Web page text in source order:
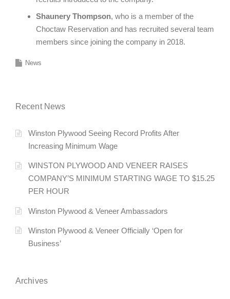
Shaunery Thompson, who is a member of the
Choctaw Reservation and has recruited several team
members since joining the company in 2018.
News
Recent News
Winston Plywood Seeing Record Profits After
Increasing Minimum Wage
WINSTON PLYWOOD AND VENEER RAISES
COMPANY’S MINIMUM STARTING WAGE TO $15.25
PER HOUR
Winston Plywood & Veneer Ambassadors
Winston Plywood & Veneer Officially ‘Open for
Business’
Archives